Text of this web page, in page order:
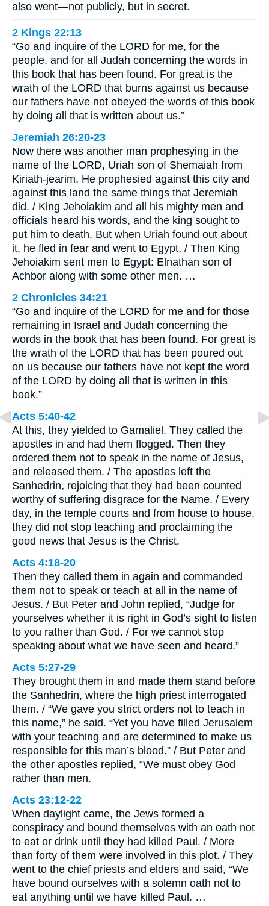
also went—not publicly, but in secret.
2 Kings 22:13
“Go and inquire of the LORD for me, for the
people, and for all Judah concerning the words in
this book that has been found. For great is the
wrath of the LORD that burns against us because
our fathers have not obeyed the words of this book
by doing all that is written about us.”
Jeremiah 26:20-23
Now there was another man prophesying in the
name of the LORD, Uriah son of Shemaiah from
Kiriath-jearim. He prophesied against this city and
against this land the same things that Jeremiah
did. / King Jehoiakim and all his mighty men and
officials heard his words, and the king sought to
put him to death. But when Uriah found out about
it, he fled in fear and went to Egypt. / Then King
Jehoiakim sent men to Egypt: Elnathan son of
Achbor along with some other men. …
2 Chronicles 34:21
“Go and inquire of the LORD for me and for those
remaining in Israel and Judah concerning the
words in the book that has been found. For great is
the wrath of the LORD that has been poured out
on us because our fathers have not kept the word
of the LORD by doing all that is written in this
book.”
Acts 5:40-42
At this, they yielded to Gamaliel. They called the
apostles in and had them flogged. Then they
ordered them not to speak in the name of Jesus,
and released them. / The apostles left the
Sanhedrin, rejoicing that they had been counted
worthy of suffering disgrace for the Name. / Every
day, in the temple courts and from house to house,
they did not stop teaching and proclaiming the
good news that Jesus is the Christ.
Acts 4:18-20
Then they called them in again and commanded
them not to speak or teach at all in the name of
Jesus. / But Peter and John replied, “Judge for
yourselves whether it is right in God’s sight to listen
to you rather than God. / For we cannot stop
speaking about what we have seen and heard.”
Acts 5:27-29
They brought them in and made them stand before
the Sanhedrin, where the high priest interrogated
them. / “We gave you strict orders not to teach in
this name,” he said. “Yet you have filled Jerusalem
with your teaching and are determined to make us
responsible for this man’s blood.” / But Peter and
the other apostles replied, “We must obey God
rather than men.
Acts 23:12-22
When daylight came, the Jews formed a
conspiracy and bound themselves with an oath not
to eat or drink until they had killed Paul. / More
than forty of them were involved in this plot. / They
went to the chief priests and elders and said, “We
have bound ourselves with a solemn oath not to
eat anything until we have killed Paul. …